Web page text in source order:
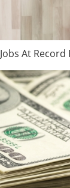
At Record